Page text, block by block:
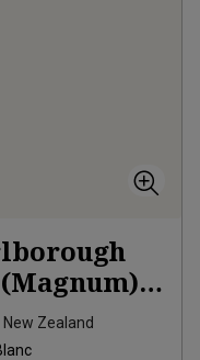
New Zealand